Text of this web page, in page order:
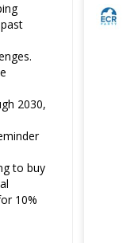
2030,
to buy
10%